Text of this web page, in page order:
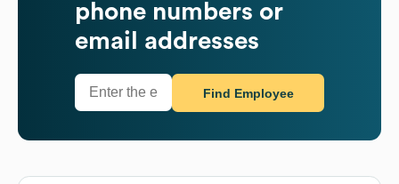
phone numbers or
email addresses
Find Employee